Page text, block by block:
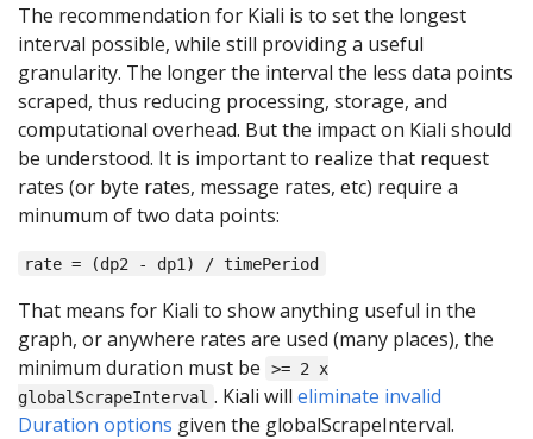
The recommendation for Kiali is to set the longest
interval possible, while still providing a useful
granularity. The longer the interval the less data points
scraped, thus reducing processing, storage, and
computational overhead. But the impact on Kiali should
be understood. It is important to realize that request
rates (or byte rates, message rates, etc) require a
minumum of two data points:
rate = (dp2 - dp1) / timePeriod
That means for Kiali to show anything useful in the
graph, or anywhere rates are used (many places), the
minimum duration must be
>= 2 x
globalScrapeInterval . Kiali willeliminate invalid
Duration options given the globalScrapeInterval.